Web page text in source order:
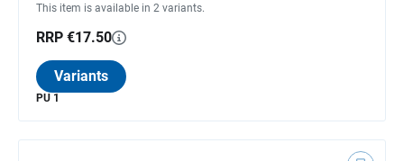
This item is available in 2 variants.
RRP €17.50
Variants
PU 1